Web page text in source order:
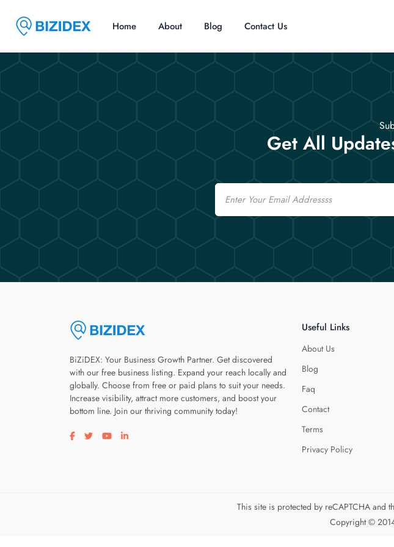
Home About Blog Contact Us
Get All
Email
BiZiDEX: Your Business Growth Partner. Get discovered
with our free business listing. Expand your reach locally and
globally. Choose from free or paid plans to suit your needs.
Increase visibility, attract more customers, and boost your
bottom line. Join our thriving community today!
Visit our facebook page
Visit our twitter page
Visit our youtube page
Visit our linkedin page
Useful Links
About Us
Blog
Faq
Contact
Terms
Privacy Policy
This site is protected by reCAPTCHA and
Copyright ©